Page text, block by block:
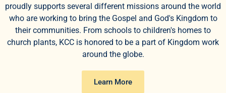
proudly supports several different missions around the world
who are working to bring the Gospel and God's Kingdom to
their communities. From schools to children's homes to
church plants, KCC is honored to be a part of Kingdom work
around the globe.
Learn More